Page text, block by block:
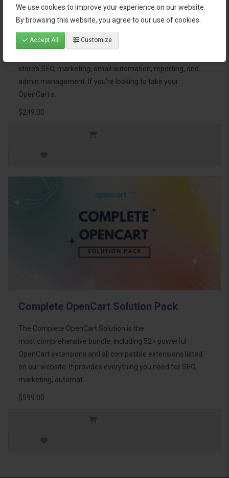
We use cookies to improve your experience on our website.
By browsing this website, you agree to our use of cookies.
Accept All Customize
OpenCart Ultimate Business Pack
The OpenCart Ultimate Business Pack is a powerful bundle
store’s SEO, marketing, email automation, reporting, and
admin management. If you're looking to take your
OpenCart s..
$249.00
Complete OpenCart Solution Pack
The Complete OpenCart Solution is the
most comprehensive bundle, including 52+ powerful
OpenCart extensions and all compatible extensions listed
on our website. It provides everything you need for SEO,
marketing, automat..
$599.00